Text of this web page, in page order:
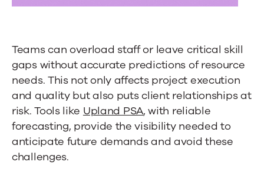
Teams can overload staff or leave critical skill
gaps without accurate predictions of resource
needs. This not only affects project execution
and quality but also puts client relationships at
risk. Tools like Upland PSA, with reliable
forecasting, provide the visibility needed to
anticipate future demands and avoid these
challenges.